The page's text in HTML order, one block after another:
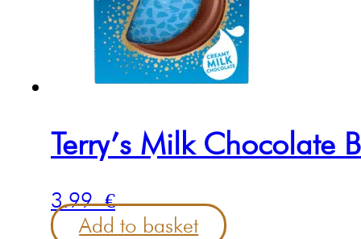
Terry’s Milk Chocolate
3.99€
Add to basket